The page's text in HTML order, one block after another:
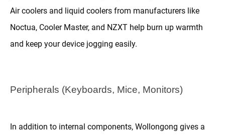
Air coolers and liquid coolers from manufacturers like
Noctua, Cooler Master, and NZXT help burn up warmth
and keep your device jogging easily.
Peripherals (Keyboards, Mice, Monitors)
In addition to internal components, Wollongong gives a